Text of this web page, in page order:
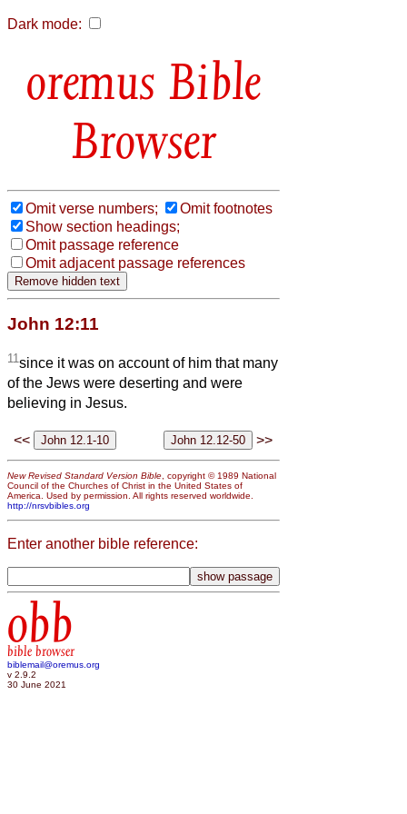
Dark mode:
Bible
Browser
Omit verse numbers;
Omit footnotes
Show section headings;
Omit passage reference
Omit adjacent passage references
John 12:11
11 since it was on account of him that many
of the Jews were deserting and were
believing in Jesus.
<< >>
New Revised Standard Version Bible , copyright © 1989 National
Council of the Churches of Christ in the United States of
America. Used by permission. All rights reserved worldwide.
http://nrsvbibles.org
Enter another bible reference:
obb
bible browser
biblemail@oremus.org
v 2.9.2
30 June 2021